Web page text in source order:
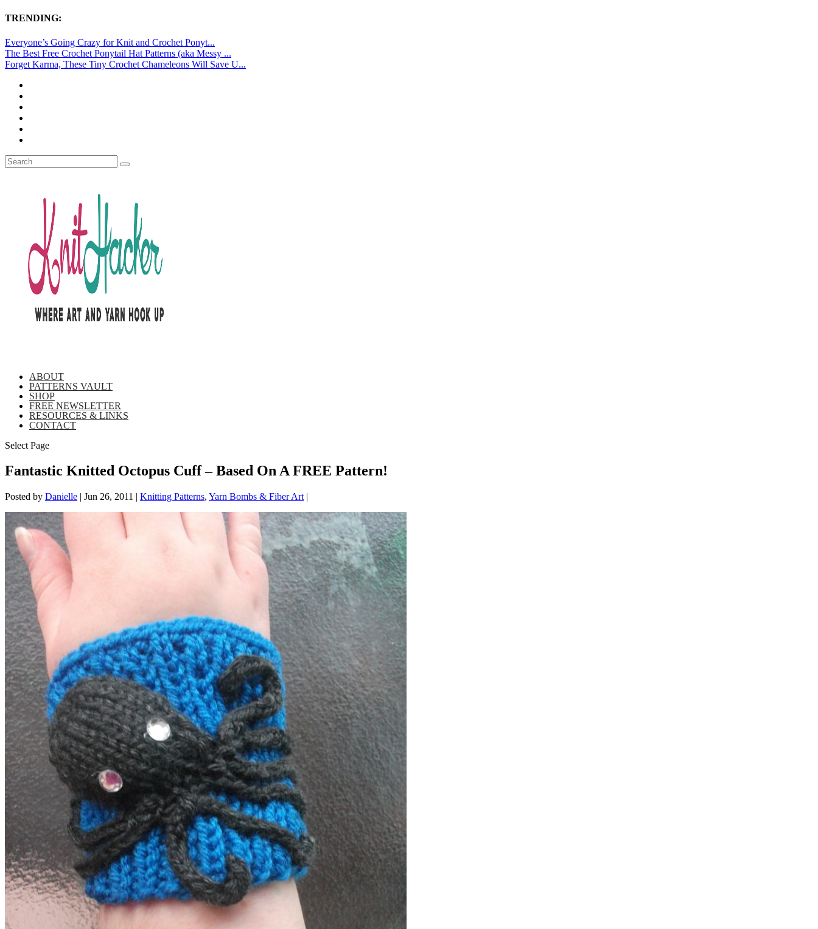
TRENDING:
Everyone’s Going Crazy for Knit and Crochet Ponyt...
The Best Free Crochet Ponytail Hat Patterns (aka Messy ...
Forget Karma, These Tiny Crochet Chameleons Will Save U...
ABOUT
PATTERNS VAULT
SHOP
FREE NEWSLETTER
RESOURCES & LINKS
CONTACT
Select Page
Fantastic Knitted Octopus Cuff – Based On A FREE Pattern!
Posted by Danielle | Jun 26, 2011 | Knitting Patterns, Yarn Bombs & Fiber Art |